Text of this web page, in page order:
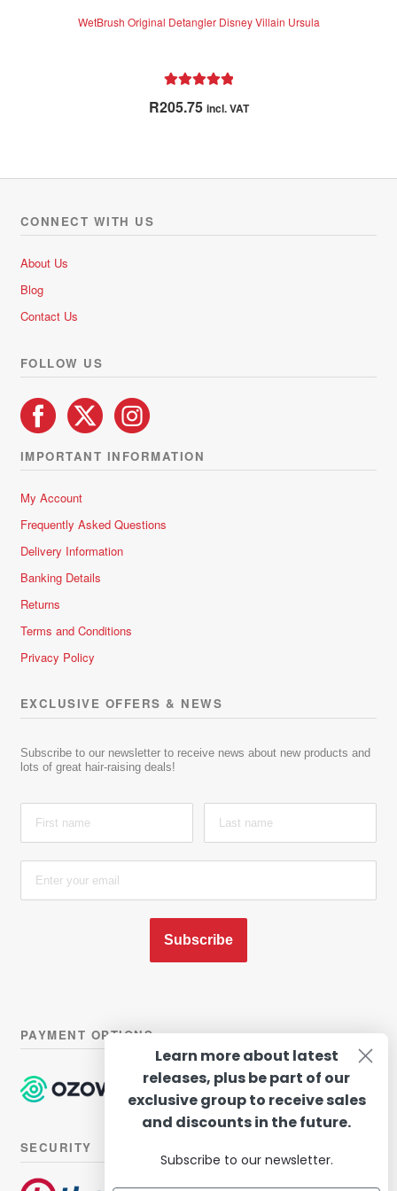
WetBrush Original Detangler Disney Villain Ursula
out of 5
R205.75 incl. VAT
CONNECT WITH US
About Us
Blog
Contact Us
FOLLOW US
IMPORTANT INFORMATION
My Account
Frequently Asked Questions
Delivery Information
Banking Details
Returns
Terms and Conditions
Privacy Policy
EXCLUSIVE OFFERS & NEWS
Subscribe to our newsletter to receive news about new products and
lots of great hair-raising deals!
Subscribe
PAYMENT OPTIONS
SECURITY
Learn more about latest
releases, plus be part of our
exclusive group to receive sales
and discounts in the future.
Subscribe to our newsletter.